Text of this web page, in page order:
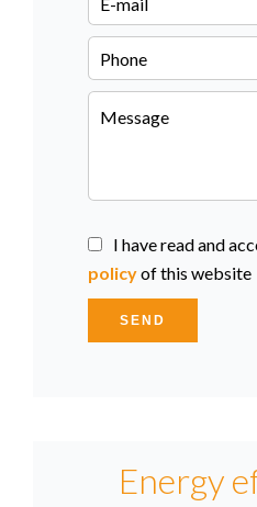
I have read and
policyof this website
SEND
Energy